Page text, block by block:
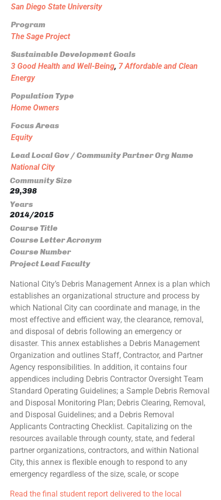
San Diego State University
Program
The Sage Project
Sustainable Development Goals
3 Good Health and Well-Being, 7 Affordable and Clean
Energy
Population Type
Home Owners
Focus Areas
Equity
Lead Local Gov / Community Partner Org Name
National City
Community Size
29,398
Years
2014/2015
Course Title
Course Letter Acronym
Course Number
Project Lead Faculty
National City’s Debris Management Annex is a plan which
establishes an organizational structure and process by
which National City can coordinate and manage, in the
most effective and efficient way, the clearance, removal,
and disposal of debris following an emergency or
disaster. This annex establishes a Debris Management
Organization and outlines Staff, Contractor, and Partner
Agency responsibilities. In addition, it contains four
appendices including Debris Contractor Oversight Team
Standard Operating Guidelines; a Sample Debris Removal
and Disposal Monitoring Plan; Debris Clearing, Removal,
and Disposal Guidelines; and a Debris Removal
Applicants Contracting Checklist. Capitalizing on the
resources available through county, state, and federal
partner organizations, contractors, and within National
City, this annex is flexible enough to respond to any
emergency regardless of the size, scale, or scope
Read the final student report delivered to the local